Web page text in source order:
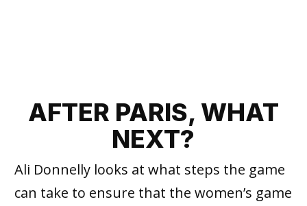
AFTER PARIS, WHAT
NEXT?
Ali Donnelly looks at what steps the game
can take to ensure that the women’s game